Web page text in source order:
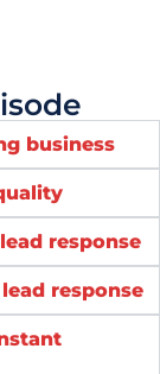
business
response
response